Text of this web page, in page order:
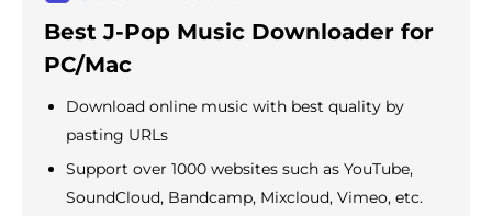
Best J-Pop Music Downloader for
PC/Mac
Download online music with best quality by
pasting URLs
Support over 1000 websites such as YouTube,
SoundCloud, Bandcamp, Mixcloud, Vimeo, etc.